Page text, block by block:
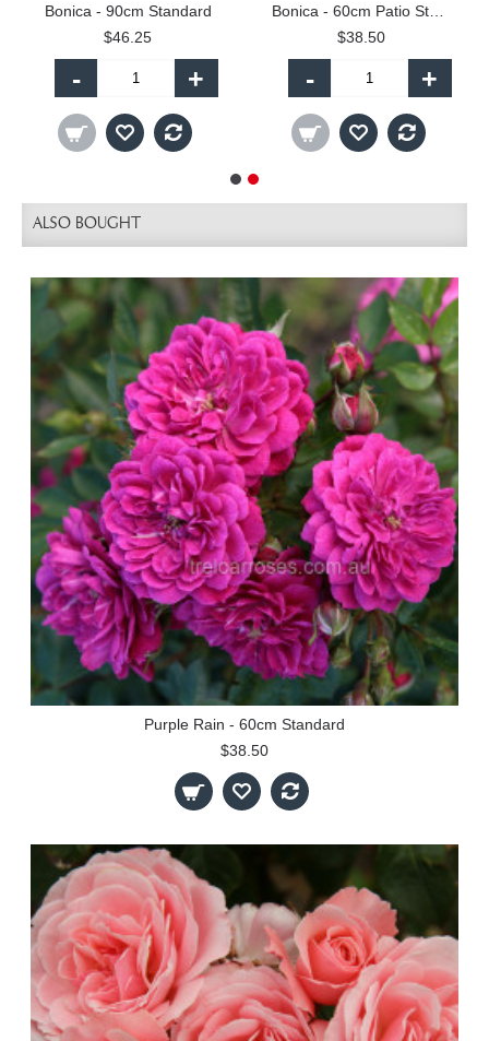
Bonica - 90cm Standard
$46.25
- +
$38.50
- +
ALSO BOUGHT
Purple Rain - 60cm Standard
$38.50